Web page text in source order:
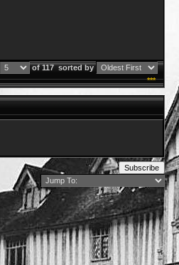
of 117sorted by
***
Subscribe